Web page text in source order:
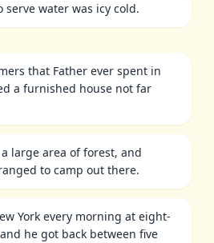
water was icy cold.
that Father ever spent in
a furnished house not far
large area of forest, and
to camp out there.
York every morning at eight-
he got back between five